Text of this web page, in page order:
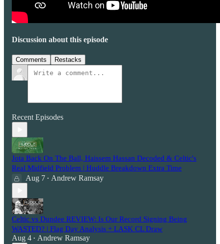
Discussion about this episode
Comments Restacks
Recent Episodes
Jota Back On The Ball, Haissem Hassan Decoded & Celtic's
Real Midfield Problem | Huddle Breakdown Extra Time
Aug 7 • Andrew Ramsay
Celtic vs Dundee REVIEW: Is Our Record Signing Being
WASTED? | Flag Day Analysis + LASK CL Draw
Aug 4 • Andrew Ramsay